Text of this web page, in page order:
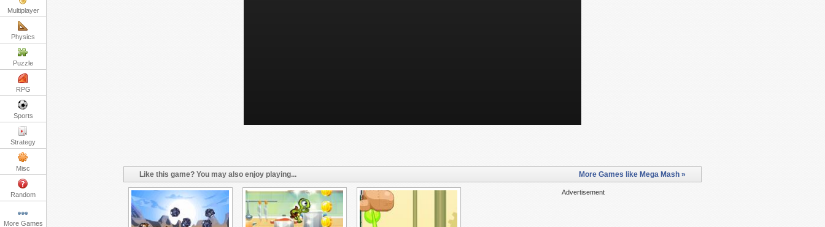
Multiplayer
Physics
Puzzle
RPG
Sports
Strategy
Misc
Random
More Games
Like this game? You may also enjoy playing... More Games like Mega Mash »
Advertisement